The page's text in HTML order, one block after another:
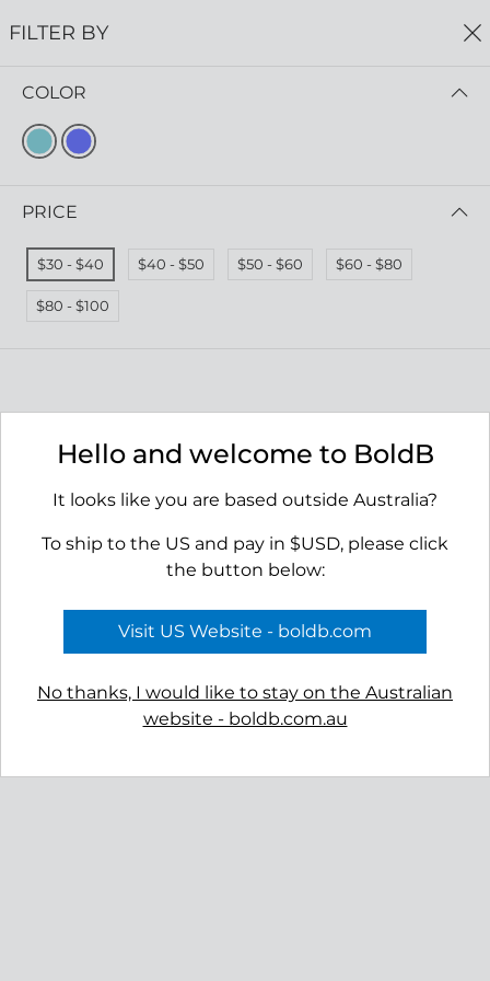
0
Home Unique Necklaces
UNIQUE NECKLACES
Read more
FILTER BY
No results
We couldn’t find a match for these filters.
FILTER BY
COLOR
PRICE
$30 - $40 $40 - $50 $50 - $60 $60 - $80
$80 - $100
Hello and welcome to BoldB
It looks like you are based outside Australia?
To ship to the US and pay in $USD, please click
the button below:
Visit US Website - boldb.com
No thanks, I would like to stay on the Australian
website - boldb.com.au